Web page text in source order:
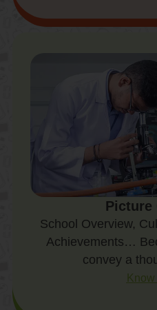
Picture
School Overview,
Achievements…
convey a